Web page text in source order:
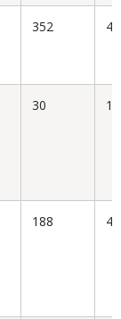
352
30
188